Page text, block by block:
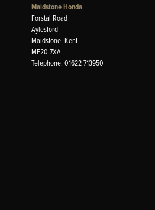
Maidstone Honda
Forstal Road
Aylesford
Maidstone, Kent
ME20 7XA
Telephone: 01622 713950